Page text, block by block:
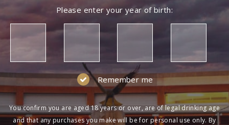
Please enter your year of birth:
Remember me
You confirm you are aged 18 years or over, are of legal drinking age
and that any purchases you make will be for personal use only. By